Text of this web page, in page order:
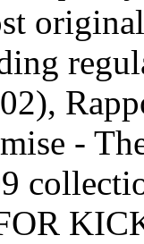
-